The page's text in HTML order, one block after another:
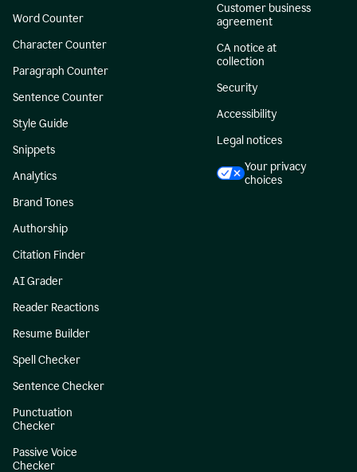
Word Counter
Character Counter
Paragraph Counter
Sentence Counter
Style Guide
Snippets
Analytics
Brand Tones
Authorship
Citation Finder
AI Grader
Reader Reactions
Resume Builder
Spell Checker
Sentence Checker
Punctuation
Checker
Passive Voice
Checker
Customer business
agreement
CA notice at
collection
Security
Accessibility
Legal notices
Your privacy
choices